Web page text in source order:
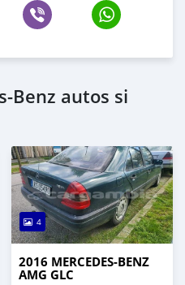
Benz autos si
4
2016 MERCEDES-BENZ
AMG GLC